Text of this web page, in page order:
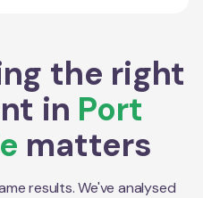
the right
in Port
matters
results. We've analysed